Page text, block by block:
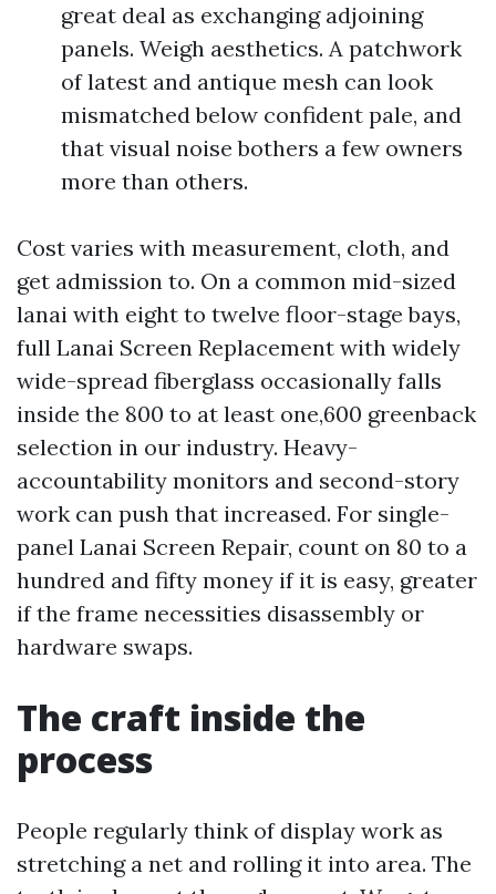
great deal as exchanging adjoining
panels. Weigh aesthetics. A patchwork
of latest and antique mesh can look
mismatched below confident pale, and
that visual noise bothers a few owners
more than others.
Cost varies with measurement, cloth, and
get admission to. On a common mid-sized
lanai with eight to twelve floor-stage bays,
full Lanai Screen Replacement with widely
wide-spread fiberglass occasionally falls
inside the 800 to at least one,600 greenback
selection in our industry. Heavy-
accountability monitors and second-story
work can push that increased. For single-
panel Lanai Screen Repair, count on 80 to a
hundred and fifty money if it is easy, greater
if the frame necessities disassembly or
hardware swaps.
The craft inside the
process
People regularly think of display work as
stretching a net and rolling it into area. The